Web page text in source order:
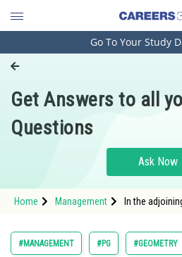
Engineering and Architecture
Pharmacy
Hospitality and Tourism
Study Abroad
Arts, Commerce & Sciences
Go To Your Study
Get Answers to all
Questions
Ask Now
Home Management
In the
src="https://
#MANAGEMENT #PG #GEOMETRY